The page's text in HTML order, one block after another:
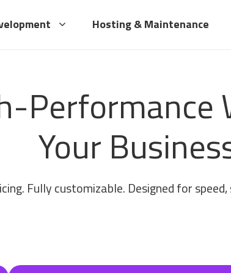
Hosting & Maintenance
Performance
Your
Fully customizable. Designed for